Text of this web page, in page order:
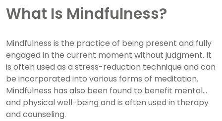
What Is Mindfulness?
Mindfulness is the practice of being present and fully
engaged in the current moment without judgment. It
is often used as a stress-reduction technique and can
be incorporated into various forms of meditation.
Mindfulness has also been found to benefit mental
and physical well-being and is often used in therapy
and counseling.